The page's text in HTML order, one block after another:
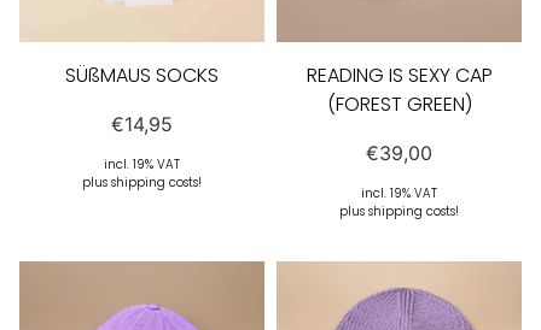
SÜßMAUS SOCKS
€14,95
incl. 19% VAT
plus shipping costs!
READING IS SEXY CAP
(FOREST GREEN)
€39,00
incl. 19% VAT
plus shipping costs!